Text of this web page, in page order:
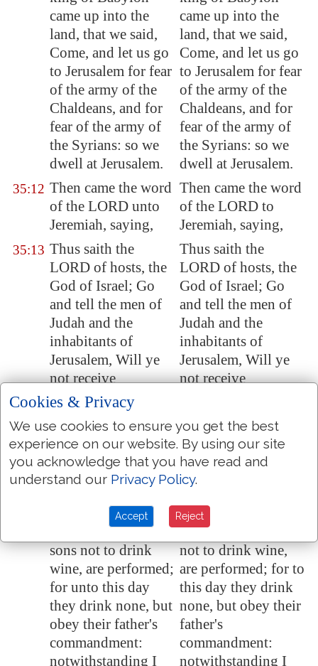
came up into the
land, that we said,
Come, and let us go
to Jerusalem for fear
of the army of the
Chaldeans, and for
fear of the army of
the Syrians: so we
dwell at Jerusalem.
came up into the
land, that we said,
Come, and let us go
to Jerusalem for fear
of the army of the
Chaldeans, and for
fear of the army of
the Syrians: so we
dwell at Jerusalem.
35:12 Then came the word
of the LORD unto
Jeremiah, saying,
Then came the word
of the LORD to
Jeremiah, saying,
35:13 Thus saith the
LORD of hosts, the
God of Israel; Go
and tell the men of
Judah and the
inhabitants of
Jerusalem, Will ye
not receive
instruction to
hearken to my
words? saith the
LORD.
Thus saith the
LORD of hosts, the
God of Israel; Go
and tell the men of
Judah and the
inhabitants of
Jerusalem, Will ye
not receive
words? saith the
LORD.
35:14 The words of
Rechab, that he
commanded his
sons not to drink
wine, are performed;
for unto this day
they drink none, but
obey their father's
commandment:
notwithstanding I
The words of
Rechab, that he
commanded his sons
not to drink wine,
are performed; for to
this day they drink
none, but obey their
father's
commandment:
notwithstanding I
Cookies & Privacy
We use cookies to ensure you get the best
experience on our website. By using our site
you acknowledge that you have read and
understand our Privacy Policy.
Accept Reject